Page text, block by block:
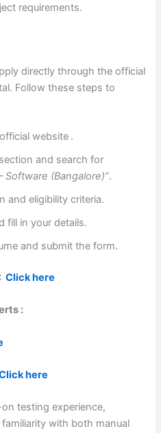
requirements.
directly through the official
Follow these steps to
official website .
section and search for
Software (Bangalore)”.
and eligibility criteria.
fill in your details.
and submit the form.
:Click here
:
here
testing experience,
with both manual